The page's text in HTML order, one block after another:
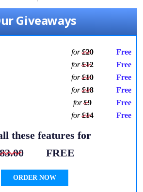
Giveaways
for£20 Free
for£12 Free
for£10 Free
for£18 Free
for£9 Free
for£14 Free
these features for
FREE
ORDER NOW